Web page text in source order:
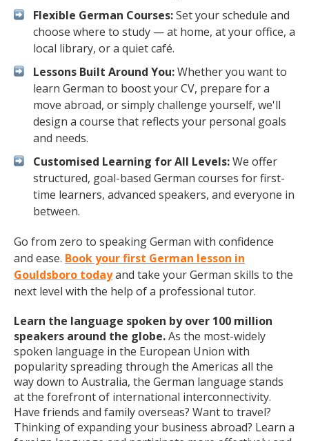
Flexible German Courses:Set your schedule and
choose where to study — at home, at your office, a
local library, or a quiet café.
Lessons Built Around You:Whether you want to
learn German to boost your CV, prepare for a
move abroad, or simply challenge yourself, we'll
design a course that reflects your personal goals
and needs.
Customised Learning for All Levels:We offer
structured, goal-based German courses for first-
time learners, advanced speakers, and everyone in
between.
Go from zero to speaking German with confidence
and ease. Book your first German lesson in
Gouldsboro todayand take your German skills to the
next level with the help of a professional tutor.
Learn the language spoken by over 100 million
speakers around the globe.As the most-widely
spoken language in the European Union with
popularity spreading through the Americas all the
way down to Australia, the German language stands
at the forefront of international interconnectivity.
Have friends and family overseas? Want to travel?
Thinking of expanding your business abroad? Learn a